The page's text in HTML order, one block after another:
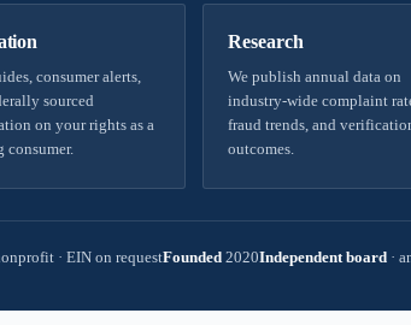
consumer alerts,
sourced
on your rights as a
consumer.
Research
We publish annual data on
industry-wide complaint
fraud trends, and
outcomes.
· EIN on requestFounded 2020Independent board ·